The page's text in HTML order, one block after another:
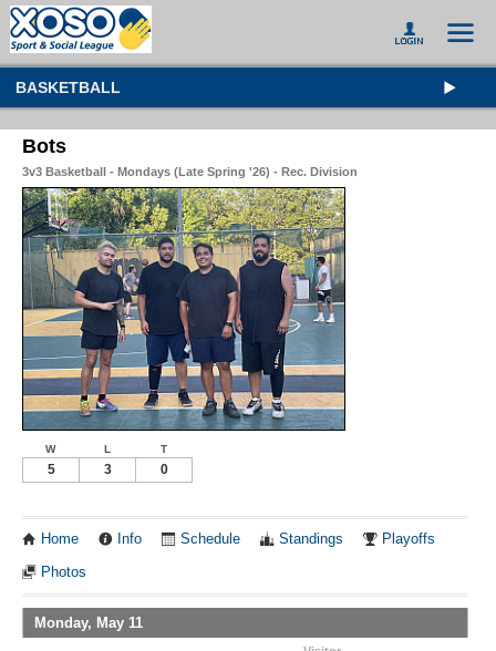
BASKETBALL
Bots
3v3 Basketball - Mondays (Late Spring '26) - Rec. Division
W L T
5 3 0
Home Info Schedule Standings Playoffs
Photos
Monday, May 11